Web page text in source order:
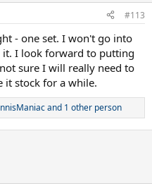
#113
- one set. I won't go into
I look forward to putting
sure I will really need to
it stock for a while.
and 1 other person